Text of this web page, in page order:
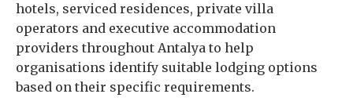
hotels, serviced residences, private villa
operators and executive accommodation
providers throughout Antalya to help
organisations identify suitable lodging options
based on their specific requirements.